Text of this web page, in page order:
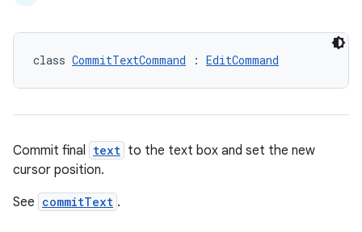
class CommitTextCommand : EditCommand
Commit final text to the text box and set the new
cursor position.
See commitText .